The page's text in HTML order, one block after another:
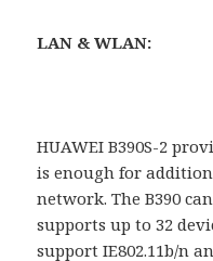
LAN & WLAN:
HUAWEI B390S-2
is enough for
network. The B390
supports up to 32
support IE802.11b/n